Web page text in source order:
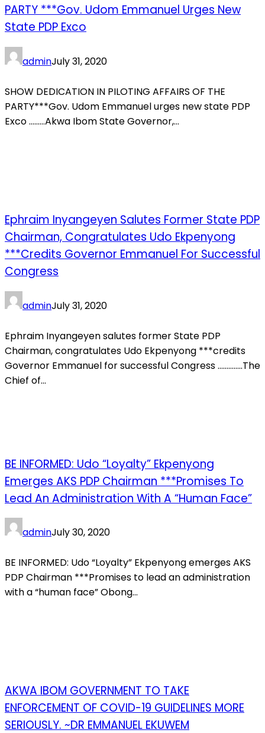
PARTY ***Gov. Udom Emmanuel Urges New
State PDP Exco
adminJuly 31, 2020
SHOW DEDICATION IN PILOTING AFFAIRS OF THE
PARTY***Gov. Udom Emmanuel urges new state PDP
Exco ………Akwa Ibom State Governor,...
Ephraim Inyangeyen Salutes Former State PDP
Chairman, Congratulates Udo Ekpenyong
***credits Governor Emmanuel For Successful
Congress
adminJuly 31, 2020
Ephraim Inyangeyen salutes former State PDP
Chairman, congratulates Udo Ekpenyong ***credits
Governor Emmanuel for successful Congress …………..The
Chief of...
BE INFORMED: Udo “Loyalty” Ekpenyong
Emerges AKS PDP Chairman ***Promises To
Lead An Administration With A “human Face”
adminJuly 30, 2020
BE INFORMED: Udo “Loyalty” Ekpenyong emerges AKS
PDP Chairman ***Promises to lead an administration
with a “human face” Obong...
AKWA IBOM GOVERNMENT TO TAKE
ENFORCEMENT OF COVID-19 GUIDELINES MORE
SERIOUSLY. ~DR EMMANUEL EKUWEM